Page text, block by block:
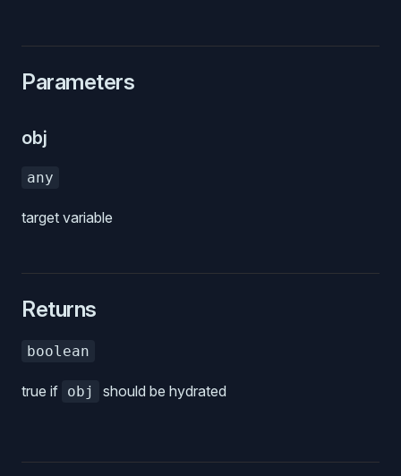
Parameters
obj
any
target variable
Returns
boolean
true if obj should be hydrated